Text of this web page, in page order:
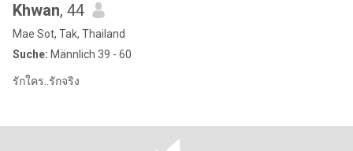
Khwan, 44
Mae Sot, Tak, Thailand
Suche: Männlich 39 - 60
รักใคร..รักจริง